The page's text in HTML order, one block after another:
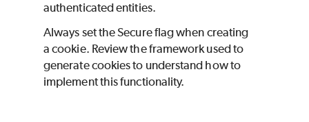
authenticated entities.
Always set the Secure flag when creating
a cookie. Review the framework used to
generate cookies to understand how to
implement this functionality.